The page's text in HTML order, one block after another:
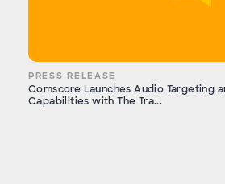
PRESS RELEASE
Comscore Launches Audio Targeting
Capabilities with The Tra...